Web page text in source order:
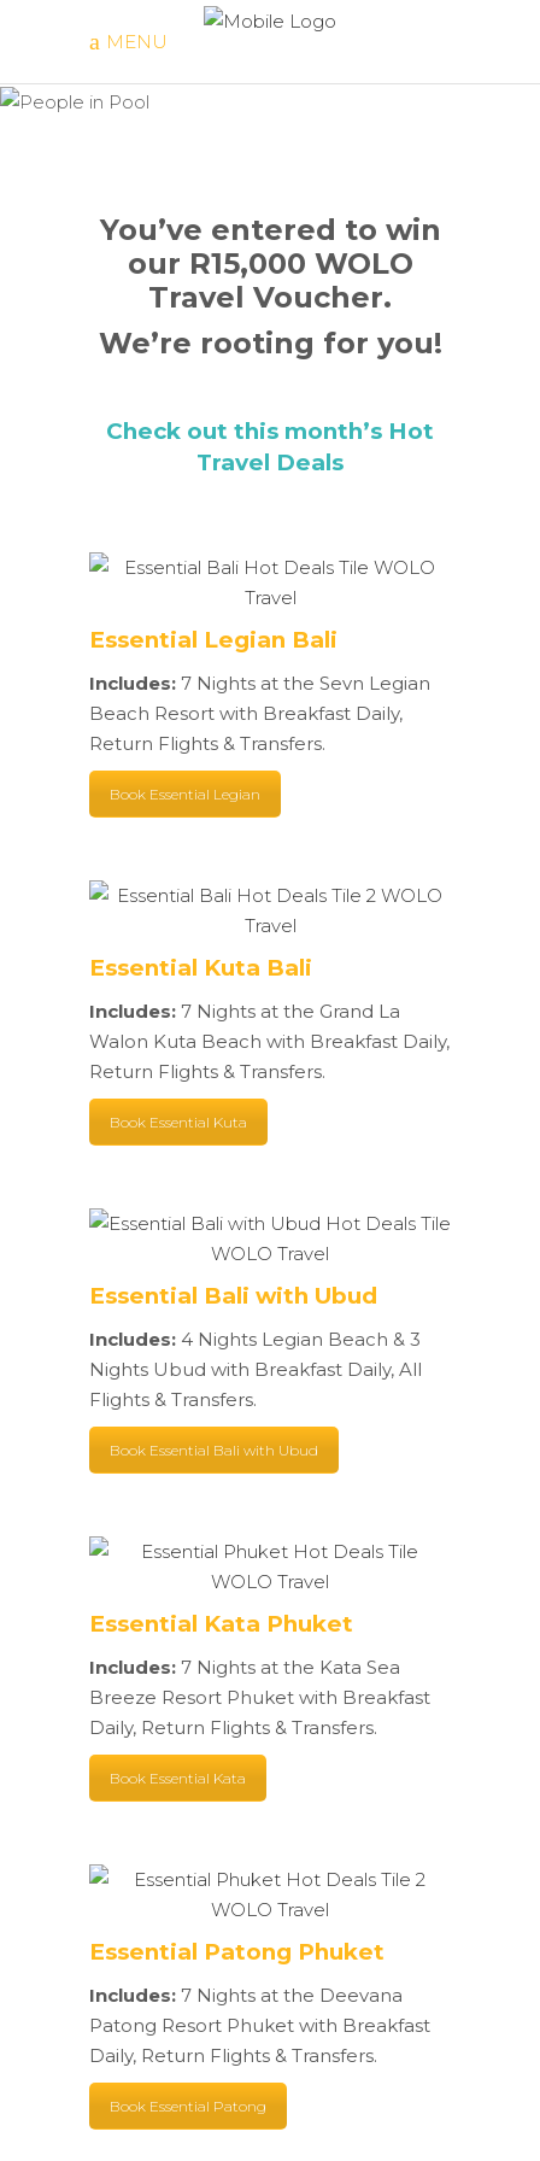
MENU You’ve
You’ve entered to win
our R15,000 WOLO
Travel Voucher.
We’re rooting for you!
Check out this month’s Hot
Travel Deals
Essential Legian Bali
Includes: 7 Nights at the Sevn Legian
Beach Resort with Breakfast Daily,
Return Flights & Transfers.
Book Essential Legian
Essential Kuta Bali
Includes: 7 Nights at the Grand La
Walon Kuta Beach with Breakfast Daily,
Return Flights & Transfers.
Book Essential Kuta
Essential Bali with Ubud
Includes: 4 Nights Legian Beach & 3
Nights Ubud with Breakfast Daily, All
Flights & Transfers.
Book Essential Bali with Ubud
Essential Kata Phuket
Includes: 7 Nights at the Kata Sea
Breeze Resort Phuket with Breakfast
Daily, Return Flights & Transfers.
Book Essential Kata
Essential Patong Phuket
Includes: 7 Nights at the Deevana
Patong Resort Phuket with Breakfast
Daily, Return Flights & Transfers.
Book Essential Patong